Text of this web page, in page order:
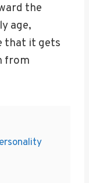
the
age,
that it gets
from